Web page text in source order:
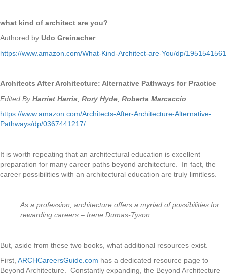
what kind of architect are you?
Authored by Udo Greinacher
https://www.amazon.com/What-Kind-Architect-are-You/dp/1951541561
Architects After Architecture: Alternative Pathways for Practice
Edited ByHarriet Harris, Rory Hyde, Roberta Marcaccio
https://www.amazon.com/Architects-After-Architecture-Alternative-
Pathways/dp/0367441217/
It is worth repeating that an architectural education is excellent
preparation for many career paths beyond architecture. In fact, the
career possibilities with an architectural education are truly limitless.
As a profession, architecture offers a myriad of possibilities for
rewarding careers – Irene Dumas-Tyson
But, aside from these two books, what additional resources exist.
First, ARCHCareersGuide.com has a dedicated resource page to
Beyond Architecture. Constantly expanding, the Beyond Architecture